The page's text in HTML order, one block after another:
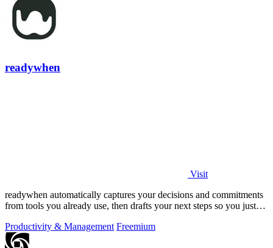
readywhen
Visit
readywhen automatically captures your decisions and commitments
from tools you already use, then drafts your next steps so you just
Productivity & Management Freemium